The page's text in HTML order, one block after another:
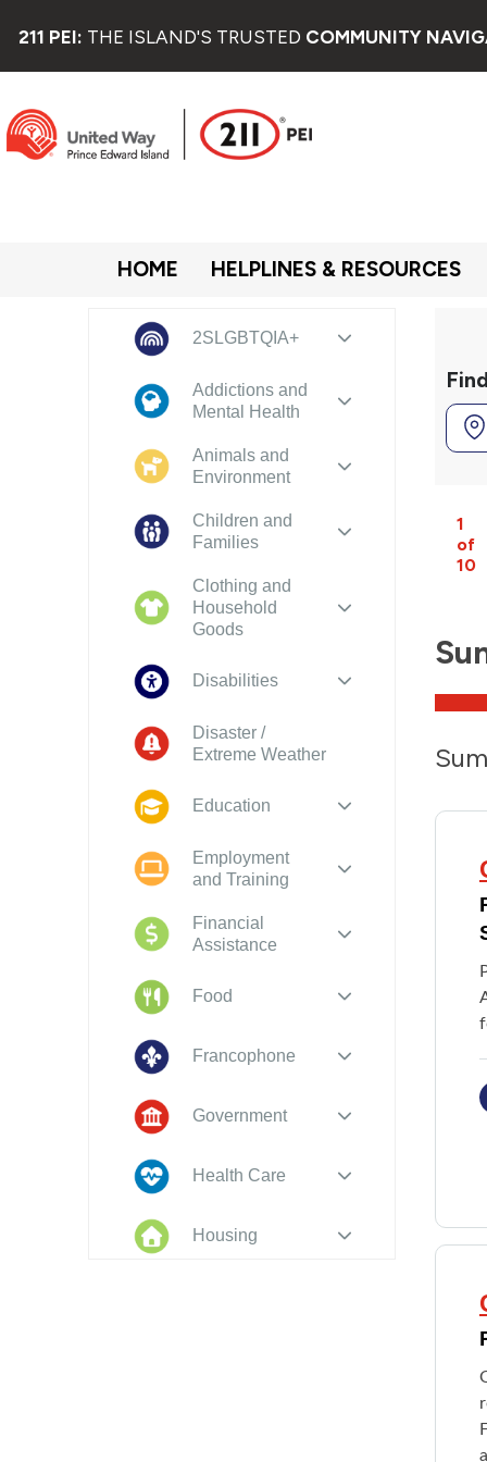
211 PEI: THE ISLAND'S TRUSTED COMMUNITY
HOME HELPLINES & RESOURCES
1
of
10
2SLGBTQIA+
Addictions and
Mental Health
Animals and
Environment
Children and
Families
Clothing and
Household
Goods
Disabilities
Disaster /
Extreme Weather
Education
Employment
and Training
Financial
Assistance
Food
Francophone
Government
Health Care
Housing